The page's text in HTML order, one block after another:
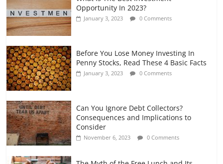
Opportunity In 2023?
January 3, 2023 0 Comments
Before You Lose Money Investing In
Penny Stocks, Read These 4 Basic Facts
January 3, 2023 0 Comments
Can You Ignore Debt Collectors?
Consequences and Implications to
Consider
November 6, 2023 0 Comments